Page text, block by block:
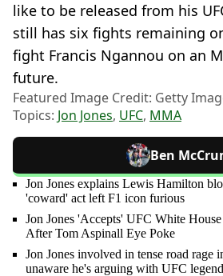
like to be released from his
still has six fights remaining
fight Francis Ngannou on an
future.
Featured Image Credit: Getty
Topics: Jon Jones, UFC, MMA
Ben
Jon Jones explains Lewis Hamilton
'coward' act left F1 icon furious
Jon Jones 'Accepts' UFC White
After Tom Aspinall Eye Poke
Jon Jones involved in tense road rage
unaware he's arguing with UFC legend